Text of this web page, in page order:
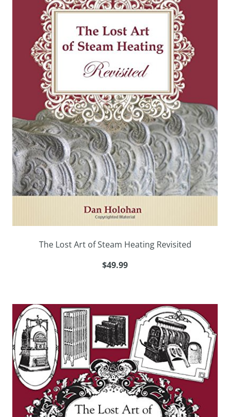
The Lost Art of Steam Heating Revisited
$49.99